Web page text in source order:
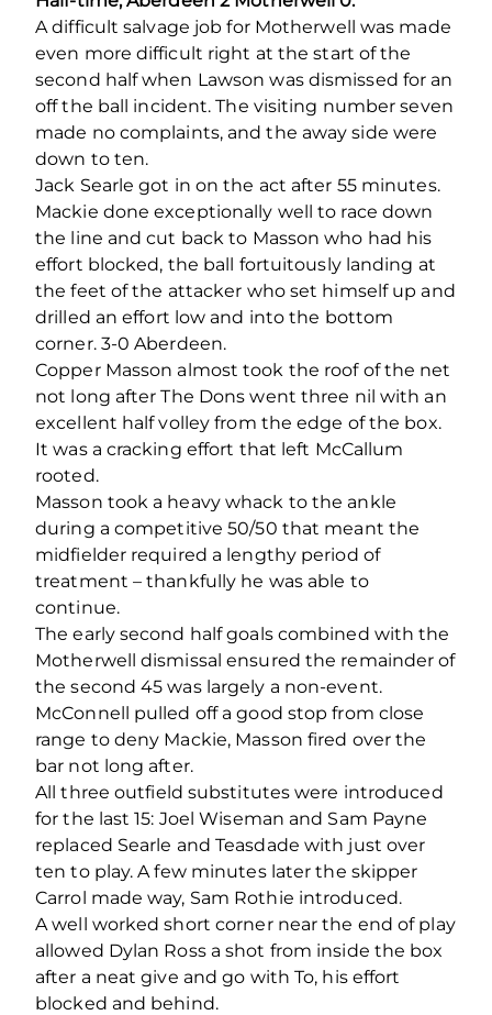
A difficult salvage job for Motherwell was made
even more difficult right at the start of the
second half when Lawson was dismissed for an
off the ball incident. The visiting number seven
made no complaints, and the away side were
down to ten.
Jack Searle got in on the act after 55 minutes.
Mackie done exceptionally well to race down
the line and cut back to Masson who had his
effort blocked, the ball fortuitously landing at
the feet of the attacker who set himself up and
drilled an effort low and into the bottom
corner. 3-0 Aberdeen.
Copper Masson almost took the roof of the net
not long after The Dons went three nil with an
excellent half volley from the edge of the box.
It was a cracking effort that left McCallum
rooted.
Masson took a heavy whack to the ankle
during a competitive 50/50 that meant the
midfielder required a lengthy period of
treatment – thankfully he was able to
continue.
The early second half goals combined with the
Motherwell dismissal ensured the remainder of
the second 45 was largely a non-event.
McConnell pulled off a good stop from close
range to deny Mackie, Masson fired over the
bar not long after.
All three outfield substitutes were introduced
for the last 15: Joel Wiseman and Sam Payne
replaced Searle and Teasdade with just over
ten to play. A few minutes later the skipper
Carrol made way, Sam Rothie introduced.
A well worked short corner near the end of play
allowed Dylan Ross a shot from inside the box
after a neat give and go with To, his effort
blocked and behind.